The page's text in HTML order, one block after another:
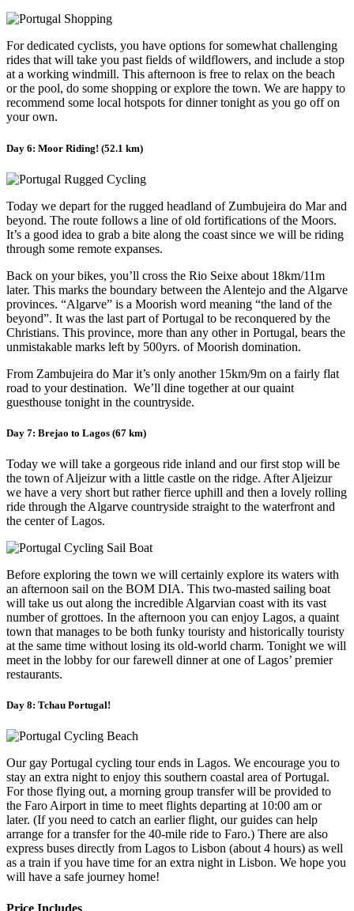
For dedicated cyclists, you have options for somewhat challenging
rides that will take you past fields of wildflowers, and include a stop
at a working windmill. This afternoon is free to relax on the beach
or the pool, do some shopping or explore the town. We are happy to
recommend some local hotspots for dinner tonight as you go off on
your own.
Day 6: Moor Riding! (52.1 km)
Today we depart for the rugged headland of Zumbujeira do Mar and
beyond. The route follows a line of old fortifications of the Moors.
It’s a good idea to grab a bite along the coast since we will be riding
through some remote expanses.
Back on your bikes, you’ll cross the Rio Seixe about 18km/11m
later. This marks the boundary between the Alentejo and the Algarve
provinces. “Algarve” is a Moorish word meaning “the land of the
beyond”. It was the last part of Portugal to be reconquered by the
Christians. This province, more than any other in Portugal, bears the
unmistakable marks left by 500yrs. of Moorish domination.
From Zambujeira do Mar it’s only another 15km/9m on a fairly flat
road to your destination. We’ll dine together at our quaint
guesthouse tonight in the countryside.
Day 7: Brejao to Lagos (67 km)
Today we will take a gorgeous ride inland and our first stop will be
the town of Aljeizur with a little castle on the ridge. After Aljeizur
we have a very short but rather fierce uphill and then a lovely rolling
ride through the Algarve countryside straight to the waterfront and
the center of Lagos.
Before exploring the town we will certainly explore its waters with
an afternoon sail on the BOM DIA. This two-masted sailing boat
will take us out along the incredible Algarvian coast with its vast
number of grottoes. In the afternoon you can enjoy Lagos, a quaint
town that manages to be both funky touristy and historically touristy
at the same time without losing its old-world charm. Tonight we will
meet in the lobby for our farewell dinner at one of Lagos’ premier
restaurants.
Day 8: Tchau Portugal!
Our gay Portugal cycling tour ends in Lagos. We encourage you to
stay an extra night to enjoy this southern coastal area of Portugal.
For those flying out, a morning group transfer will be provided to
the Faro Airport in time to meet flights departing at 10:00 am or
later. (If you need to catch an earlier flight, our guides can help
arrange for a transfer for the 40-mile ride to Faro.) There are also
express buses directly from Lagos to Lisbon (about 4 hours) as well
as a train if you have time for an extra night in Lisbon. We hope you
will have a safe journey home!
Price Includes